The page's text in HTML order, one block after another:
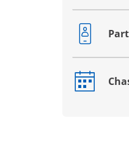
Opens
Opens